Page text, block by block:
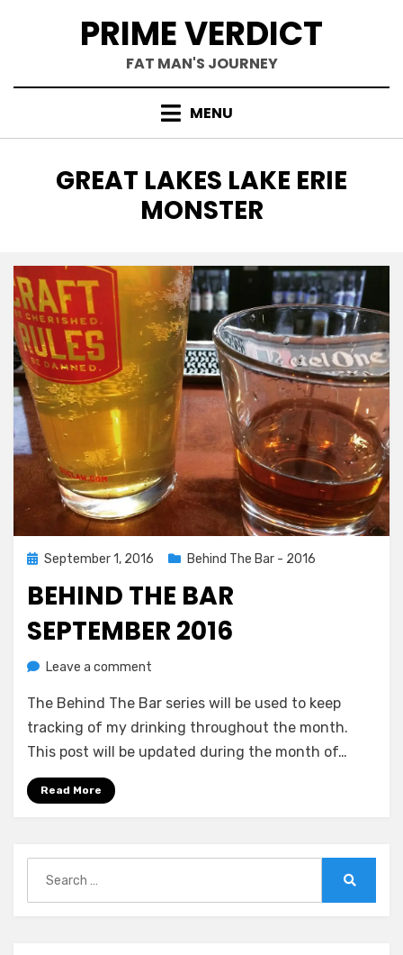
PRIME VERDICT
FAT MAN'S JOURNEY
MENU
TAG
:
GREAT LAKES LAKE ERIE
MONSTER
Posted
September 1, 2016 Behind The Bar - 2016
BEHIND THE BAR
SEPTEMBER 2016
byChewie
Leave a comment
The
Bar
September
The Behind The Bar series will be used to keep
tracking of my drinking throughout the month.
This post will be updated during the month of…
Read More
for: